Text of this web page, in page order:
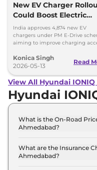
New EV Charger
Could Boost Electric
Vehicle Sales
India approves 4,874 new EV
chargers under PM E-Drive
aiming to improve charging
insights!
Konica Singh
2026-05-13
Read
View All Hyundai
Hyundai
What is the On-Road
Ahmedabad?
Ahmedabad is ₹ 61.8
What are the Insurance
Ahmedabad?